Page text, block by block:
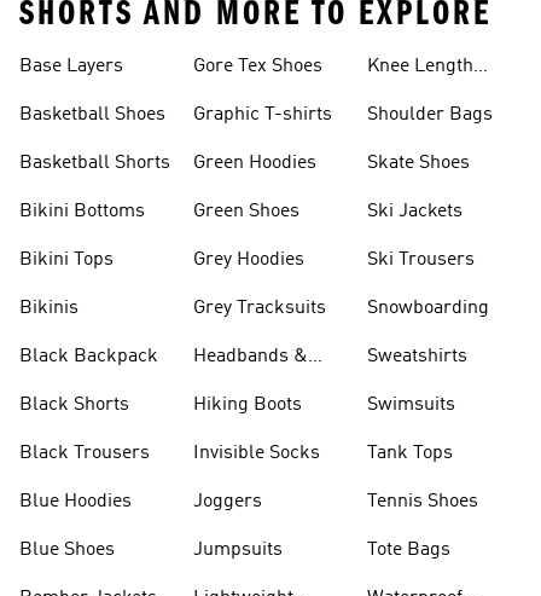
SHORTS AND MORE TO EXPLORE
Base Layers
Basketball Shoes
Basketball Shorts
Bikini Bottoms
Bikini Tops
Bikinis
Black Backpack
Black Shorts
Black Trousers
Blue Hoodies
Blue Shoes
Gore Tex Shoes
Graphic T-shirts
Green Hoodies
Green Shoes
Grey Hoodies
Grey Tracksuits
Headbands &
Hiking Boots
Invisible Socks
Joggers
Jumpsuits
Knee Length
Shoulder Bags
Skate Shoes
Ski Jackets
Ski Trousers
Snowboarding
Sweatshirts
Swimsuits
Tank Tops
Tennis Shoes
Tote Bags